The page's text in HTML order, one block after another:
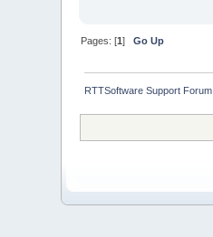
Pages: [1]Go Up
RTTSoftware Support Forum